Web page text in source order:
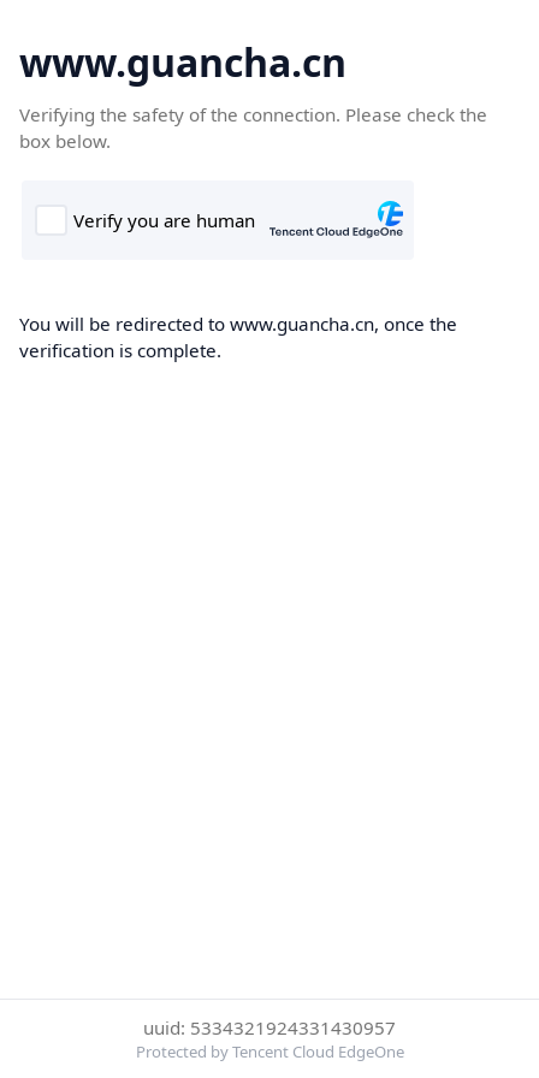
www.guancha.cn
Verifying the safety of the connection. Please check the
box below.
You will be redirected to www.guancha.cn, once the
verification is complete.
uuid: 5334321924331430957
Protected by Tencent Cloud EdgeOne